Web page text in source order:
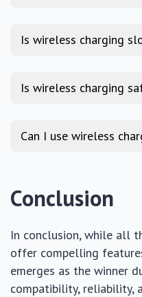
Is wireless charging
Is wireless charging
Can I use wireless
Conclusion
In conclusion, while all
offer compelling
emerges as the winner
compatibility, reliability,